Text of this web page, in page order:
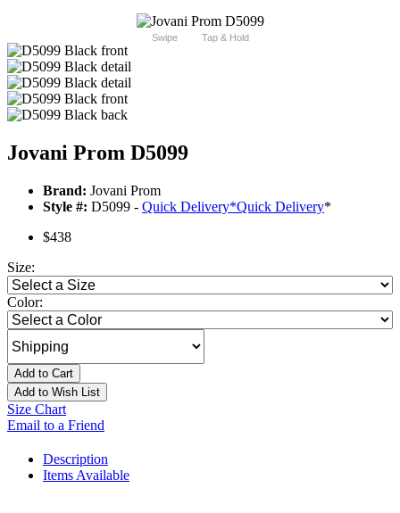
Swipe Tap & Hold
Jovani Prom D5099
Brand: Jovani Prom
Style #: D5099 - Quick Delivery*Quick Delivery*
$438
Size:
Color:
Add to Cart
Add to Wish List
Size Chart
Email to a Friend
Description
Items Available